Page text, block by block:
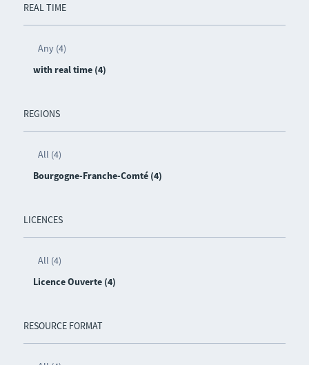
REAL TIME
Any (4)
with real time (4)
REGIONS
All (4)
Bourgogne-Franche-Comté (4)
LICENCES
All (4)
Licence Ouverte (4)
RESOURCE FORMAT